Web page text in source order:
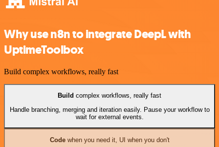
Why use n8n to integrate DeepL with
UptimeToolbox
Build complex workflows, really fast
Build complex workflows, really fast
Handle branching, merging and iteration easily. Pause your workflow to
wait for external events.
Codewhen you need it, UI when you don't